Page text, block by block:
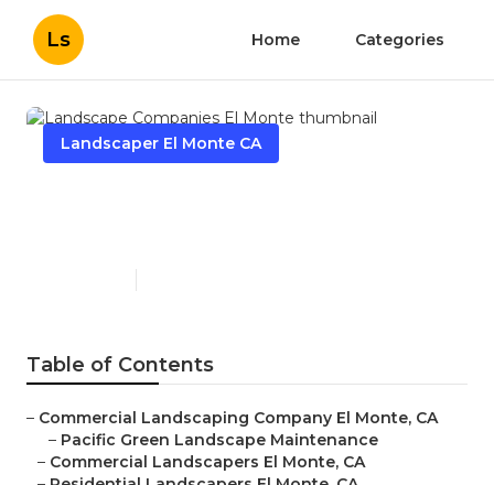
Ls Home Categories
Landscaper El Monte CA
Table of Contents
– Commercial Landscaping Company El Monte, CA
– Pacific Green Landscape Maintenance
– Commercial Landscapers El Monte, CA